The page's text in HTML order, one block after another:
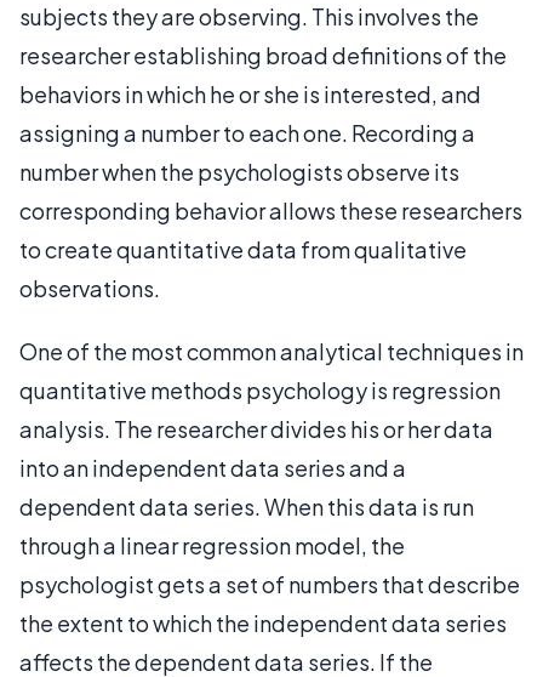
subjects they are observing. This involves the
researcher establishing broad definitions of the
behaviors in which he or she is interested, and
assigning a number to each one. Recording a
number when the psychologists observe its
corresponding behavior allows these researchers
to create quantitative data from qualitative
observations.
One of the most common analytical techniques in
quantitative methods psychology is regression
analysis. The researcher divides his or her data
into an independent data series and a
dependent data series. When this data is run
through a linear regression model, the
psychologist gets a set of numbers that describe
the extent to which the independent data series
affects the dependent data series. If the